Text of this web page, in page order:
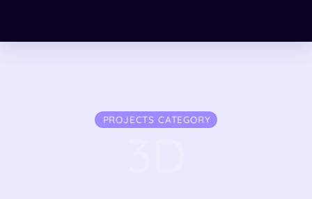
PROJECTS CATEGORY